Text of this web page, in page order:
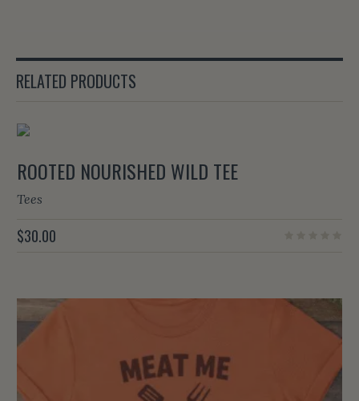
RELATED PRODUCTS
ROOTED NOURISHED WILD TEE
Tees
$30.00